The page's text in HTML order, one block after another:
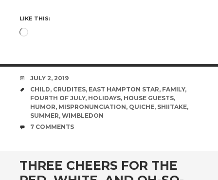
LIKE THIS:
Loading…
DATE
JULY 2, 2019
TAGS
CHILD, CRUDITES, EAST HAMPTON STAR, FAMILY,
FOURTH OF JULY, HOLIDAYS, HOUSE GUESTS,
HUMOR, MISPRONUNCIATION, QUICHE, SHIITAKE,
SUMMER, WIMBLEDON
COMMENTS
7 COMMENTS
THREE CHEERS FOR THE